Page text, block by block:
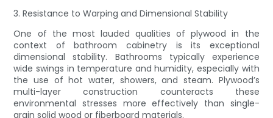
3. Resistance to Warping and Dimensional Stability
One of the most lauded qualities of plywood in the
context of bathroom cabinetry is its exceptional
dimensional stability. Bathrooms typically experience
wide swings in temperature and humidity, especially with
the use of hot water, showers, and steam. Plywood’s
multi-layer construction counteracts these
environmental stresses more effectively than single-
grain solid wood or fiberboard materials.